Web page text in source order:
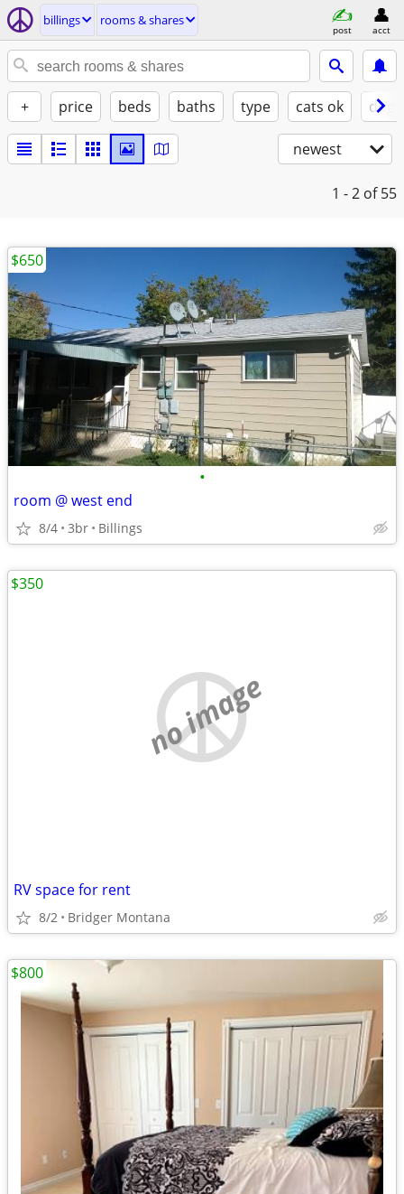
billings rooms & shares
post acct
+ price beds baths type cats ok
newest
1 - 2 of 55
•
room @ west end
8/4 3br Billings
$650
no image
RV space for rent
8/2 Bridger Montana
$350
$800